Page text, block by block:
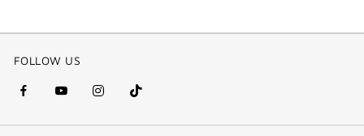
FOLLOW US
facebook
(new
youtube
(new
instagram
(new
Tik
Tok